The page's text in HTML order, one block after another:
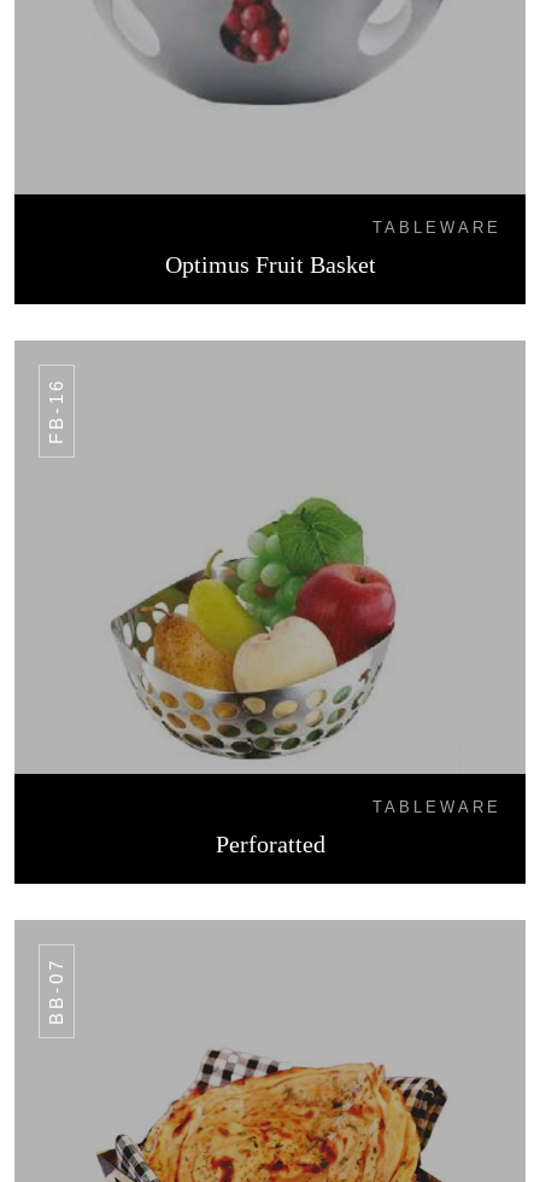
TABLEWARE
Optimus Fruit Basket
FB-16
TABLEWARE
Perforatted
BB-07